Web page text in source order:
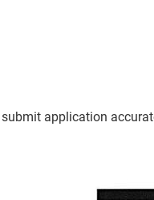
application